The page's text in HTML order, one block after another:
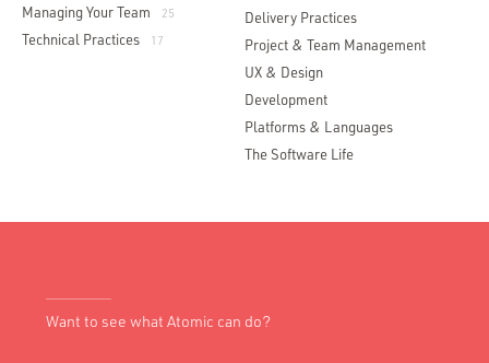
Managing Your Team 25
Technical Practices 17
Delivery Practices
Project & Team Management
UX & Design
Development
Platforms & Languages
The Software Life
Want to see what Atomic can do?